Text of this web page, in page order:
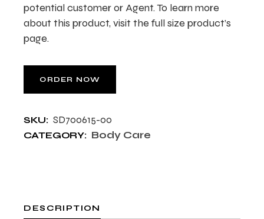
potential customer or Agent. To learn more
about this product, visit the full size product’s
page.
ORDER NOW
SKU: SD700615-00
CATEGORY: Body Care
DESCRIPTION